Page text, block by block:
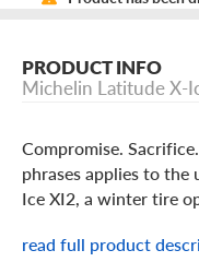
PRODUCT INFO
Michelin Latitude X-
Compromise.
phrases applies to
Ice XI2, a winter tire
read full product